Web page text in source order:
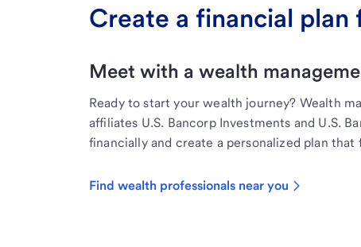
Create a financial
Meet with a wealth
Ready to start your wealth journey? Wealth
affiliates U.S. Bancorp Investments and U.S.
financially and create a personalized plan that
Find wealth professionals near you